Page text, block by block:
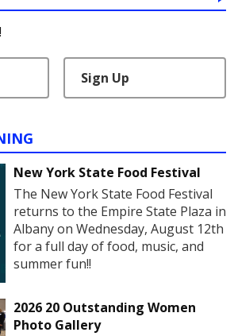
Sign Up
New York State Food Festival
The New York State Food Festival
returns to the Empire State Plaza in
Albany on Wednesday, August 12th
for a full day of food, music, and
summer fun!!
2026 20 Outstanding Women
Photo Gallery